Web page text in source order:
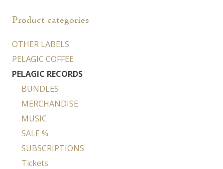
Product categories
OTHER LABELS
PELAGIC COFFEE
PELAGIC RECORDS
BUNDLES
MERCHANDISE
MUSIC
SALE %
SUBSCRIPTIONS
Tickets